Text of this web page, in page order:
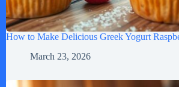
How to Make Delicious Greek Yogurt
March 23, 2026